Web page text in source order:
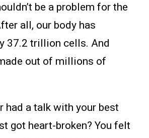
be a problem for the
all, our body has
37.2 trillion cells. And
out of millions of
had a talk with your best
got heart-broken? You felt